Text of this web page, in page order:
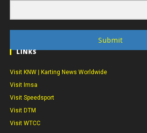
Submit
LINKS
Visit KNW | Karting News Worldwide
Visit Imsa
Visit Speedsport
Visit DTM
Visit WTCC